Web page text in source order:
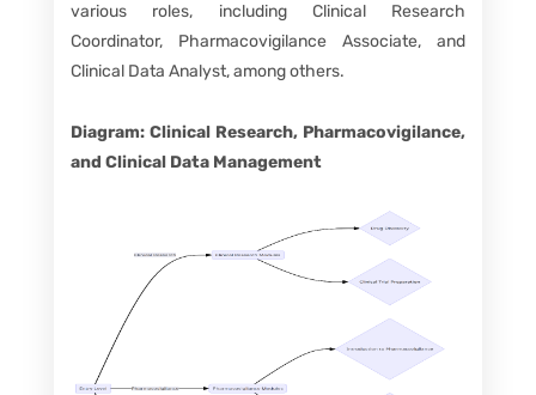
various roles, including Clinical Research
Coordinator, Pharmacovigilance Associate, and
Clinical Data Analyst, among others.
Diagram: Clinical Research, Pharmacovigilance,
and Clinical Data Management